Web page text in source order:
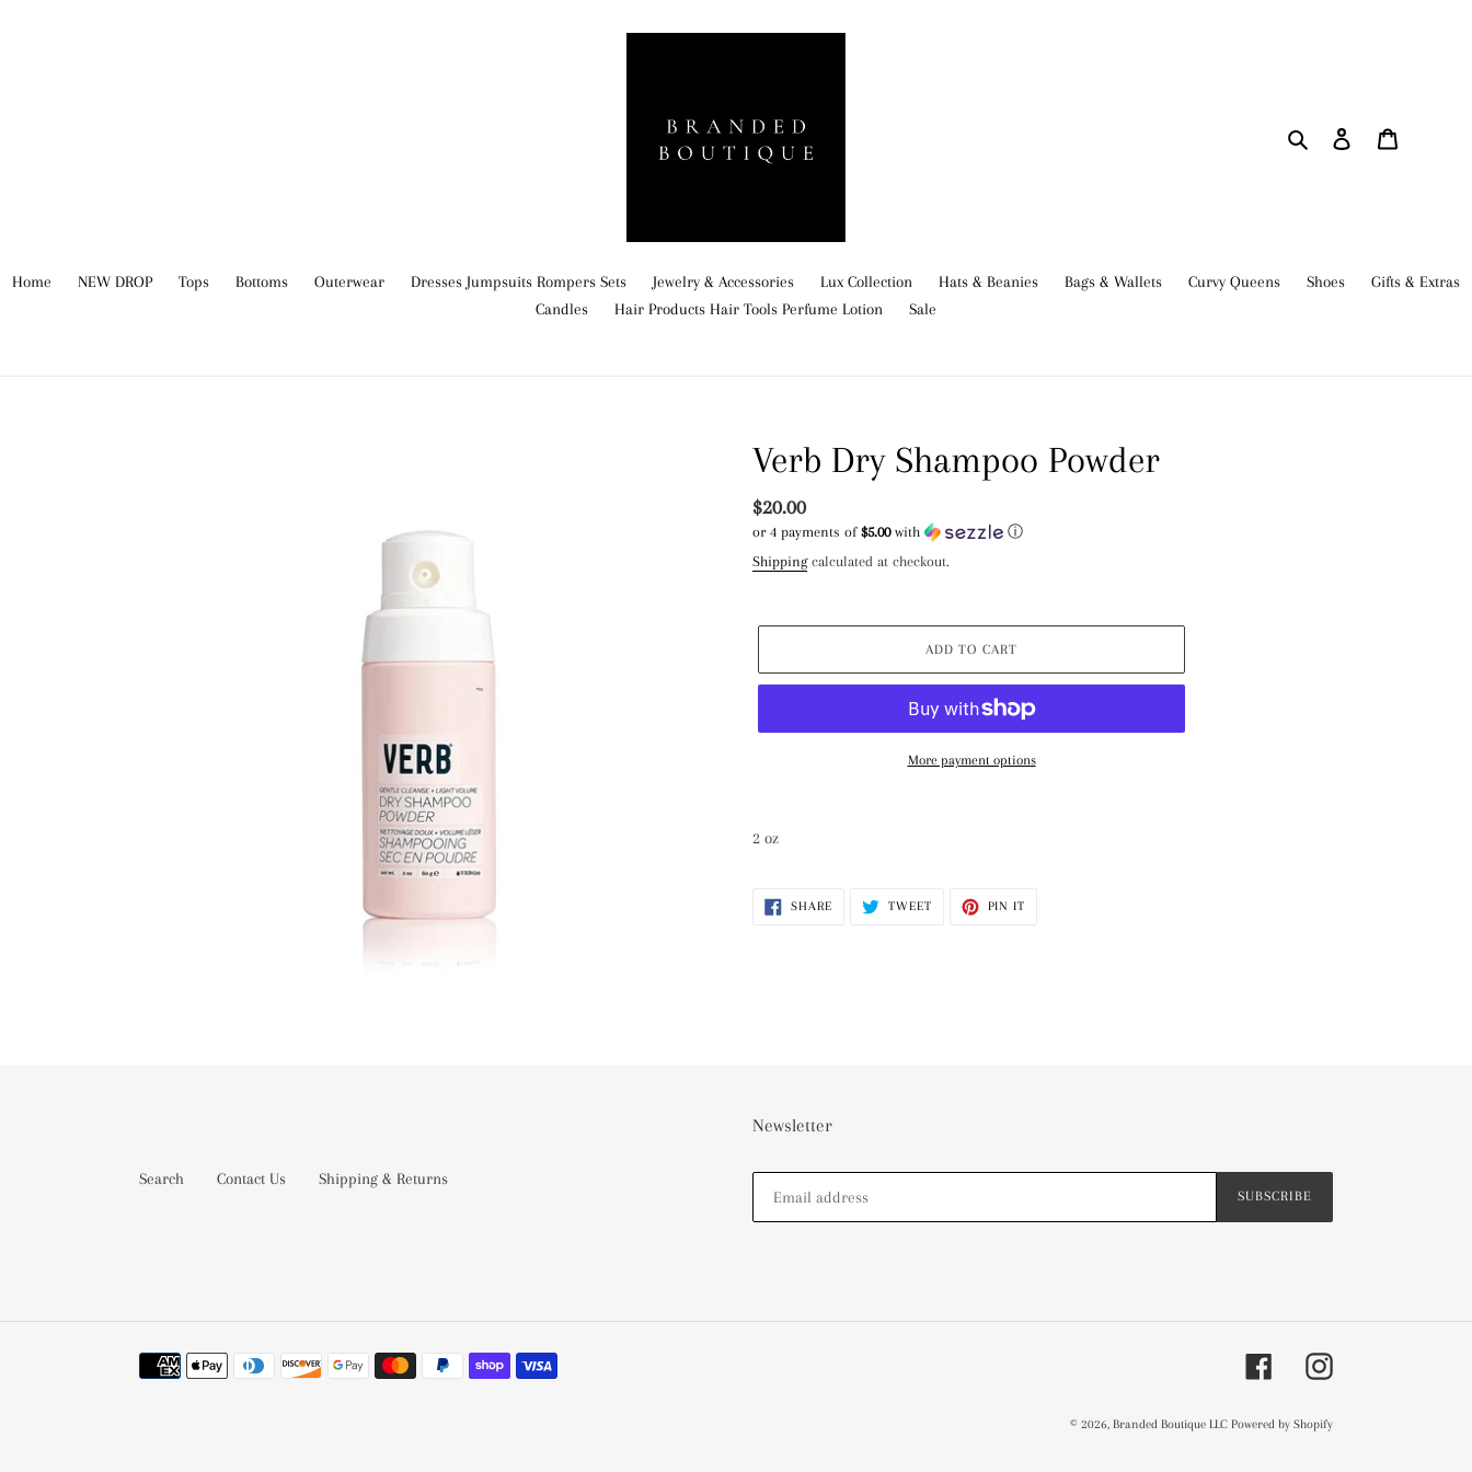
Search Log in
Home NEW DROP Tops Bottoms Outerwear Dresses Jumpsuits Rompers Sets Jewelry & Accessories Lux Collection Hats & Beanies Bags & Wallets Curvy Queens Shoes
Gifts & Extras
Candles
Hair Products Hair Tools Perfume Lotion Sale
Verb Dry Shampoo Powder
Regular
price
$20.00
or 4 payments of $5.00with
ⓘ
Shippingcalculated at checkout.
ADD TO CART
More payment options
cart
2 oz
SHARESHARE
TWEETTWEET
PIN IT
Search Contact Us Shipping & Returns
Newsletter
SUBSCRIBE
Payment
FacebookInstagram
© 2026, Branded Boutique LLC Powered by Shopify